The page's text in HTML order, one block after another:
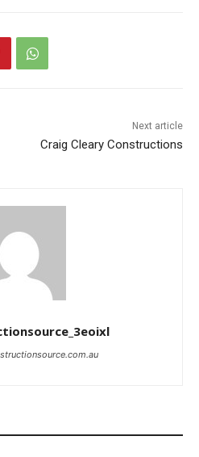
Next article
Craig Cleary Constructions